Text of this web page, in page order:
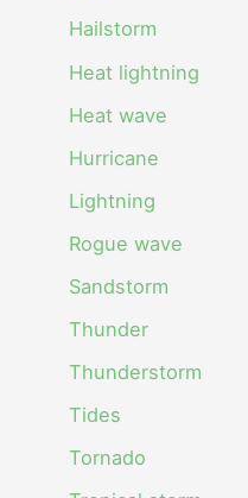
Hailstorm
Heat lightning
Heat wave
Hurricane
Lightning
Rogue wave
Sandstorm
Thunder
Thunderstorm
Tides
Tornado